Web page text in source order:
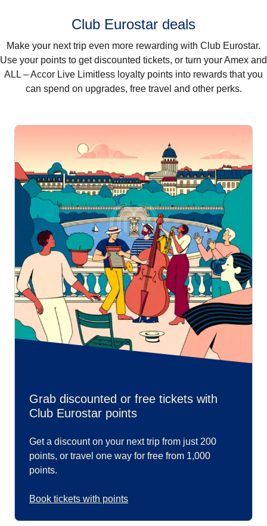
Club Eurostar deals
Make your next trip even more rewarding with Club Eurostar.
Use your points to get discounted tickets, or turn your Amex and
ALL – Accor Live Limitless loyalty points into rewards that you
can spend on upgrades, free travel and other perks.
Grab discounted or free tickets with
Club Eurostar points
Get a discount on your next trip from just 200
points, or travel one way for free from 1,000
points.
Book tickets with points